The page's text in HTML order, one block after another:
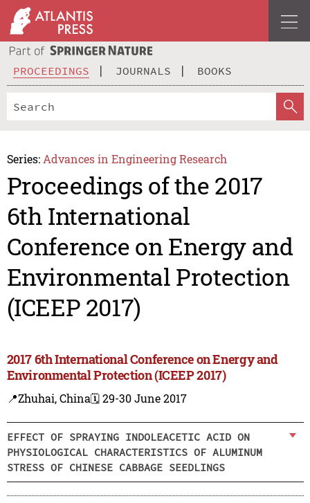
PROCEEDINGS JOURNALS BOOKS
Series: Advances in Engineering Research
Proceedings of the 2017
6th International
Conference on Energy and
Environmental Protection
(ICEEP 2017)
2017 6th International Conference on Energy and
Environmental Protection (ICEEP 2017)
📍Zhuhai, China🗓️ 29-30 June 2017
EFFECT OF SPRAYING INDOLEACETIC ACID ON
PHYSIOLOGICAL CHARACTERISTICS OF ALUMINUM
STRESS OF CHINESE CABBAGE SEEDLINGS